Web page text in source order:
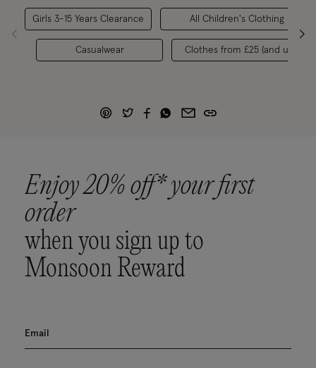
Girls 3-15 Years Clearance
Casualwear
All Children's Clothing
Clothes from £25 (and under)
Enjoy 20% off* your first
order
when you sign up to
Monsoon Reward